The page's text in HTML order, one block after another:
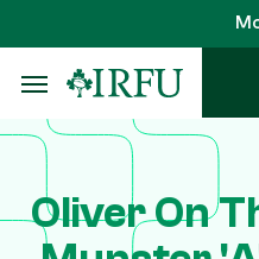
to
main
content
Oliver On